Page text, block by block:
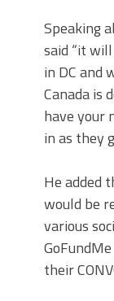
Speaking
said “it
in DC and
Canada is
have your
in as they
He added
would be
various
their